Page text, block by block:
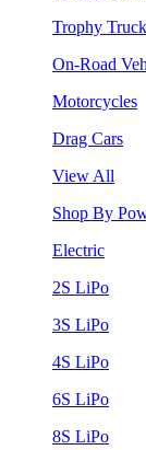
Trophy
On-Road
Motorcycles
Drag Cars
View All
Shop By
Electric
2S LiPo
3S LiPo
4S LiPo
6S LiPo
8S LiPo